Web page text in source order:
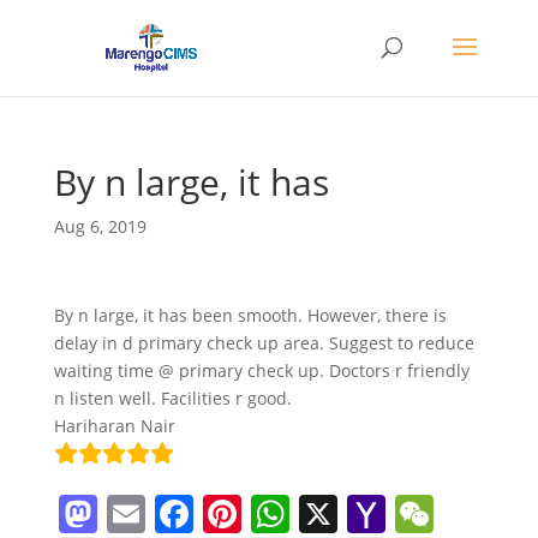
By n large, it has
Aug 6, 2019
By n large, it has been smooth. However, there is
delay in d primary check up area. Suggest to reduce
waiting time @ primary check up. Doctors r friendly
n listen well. Facilities r good.
Hariharan Nair
M E F Pi W X Y W